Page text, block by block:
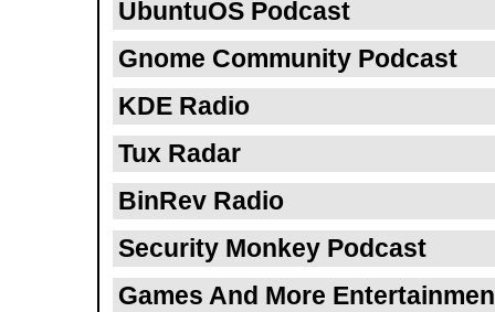
UbuntuOS Podcast
Gnome Community Podcast
KDE Radio
Tux Radar
BinRev Radio
Security Monkey Podcast
Games And More